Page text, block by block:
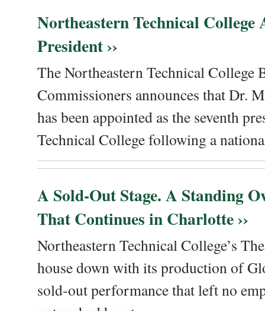
Northeastern Technical College
President ››
The Northeastern Technical College
Commissioners announces that Dr.
has been appointed as the seventh
Technical College following a
A Sold-Out Stage. A Standing
That Continues in Charlotte ››
Northeastern Technical College’s
house down with its production of
sold-out performance that left no